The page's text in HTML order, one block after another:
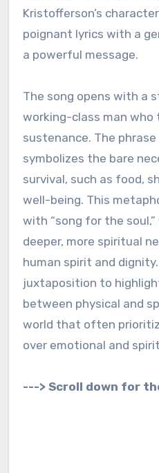
Kristofferson’s
poignant lyrics with a
a powerful message.
The song opens with a
working-class man who
sustenance. The
symbolizes the bare
survival, such as food,
well-being. This
with “song for the
deeper, more spiritual
human spirit and
juxtaposition to
between physical and
world that often
over emotional and
---> Scroll down for